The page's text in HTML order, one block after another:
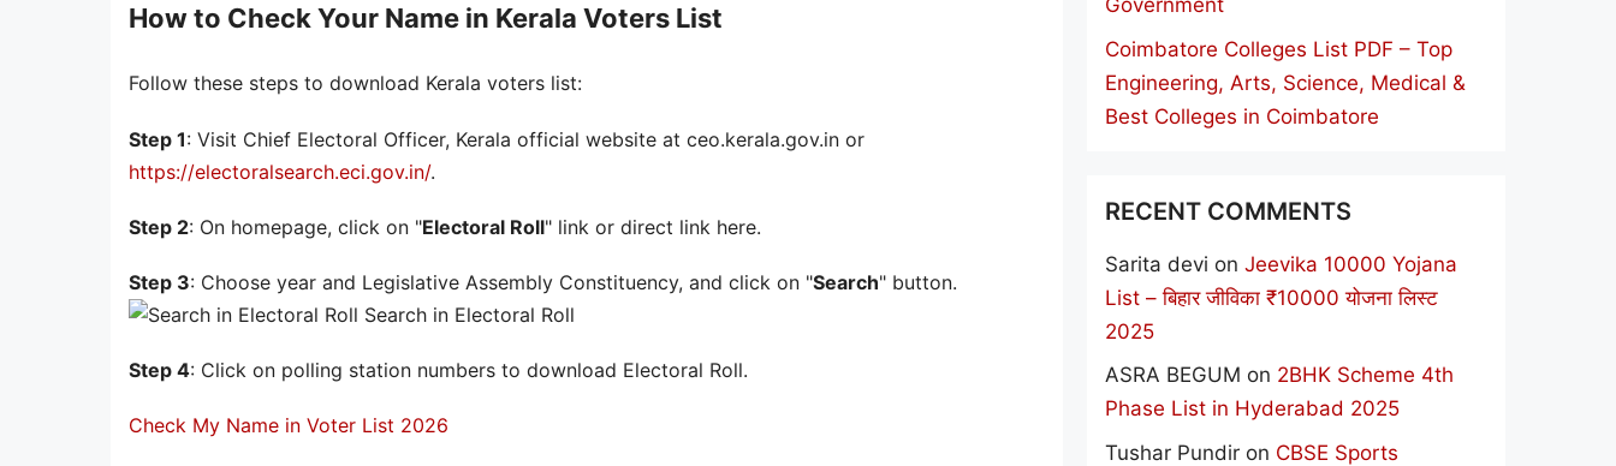
How to Check Your Name in Kerala Voters List
Follow these steps to download Kerala voters list:
Step 1: Visit Chief Electoral Officer, Kerala official website at ceo.kerala.gov.in or
https://electoralsearch.eci.gov.in/.
Step 2: On homepage, click on "Electoral Roll" link or direct link here.
Step 3: Choose year and Legislative Assembly Constituency, and click on "Search" button.
Search in Electoral Roll
Step 4: Click on polling station numbers to download Electoral Roll.
Check My Name in Voter List 2026
Government
Coimbatore Colleges List PDF – Top
Engineering, Arts, Science, Medical &
Best Colleges in Coimbatore
RECENT COMMENTS
Sarita devi on Jeevika 10000 Yojana
List – बिहार जीविका ₹10000 योजना लिस्ट
2025
ASRA BEGUM on 2BHK Scheme 4th
Phase List in Hyderabad 2025
Tushar Pundir on CBSE Sports